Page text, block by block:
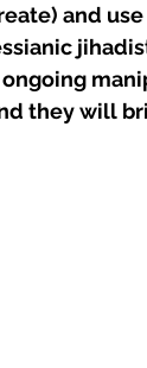
and
ongoing
they will